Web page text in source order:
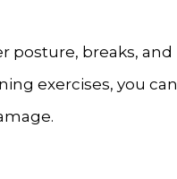
posture, breaks, and
exercises, you can